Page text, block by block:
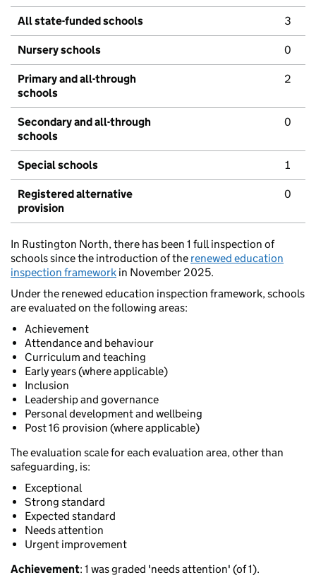
All state-funded schools 3
Nursery schools 0
Primary and all-through
schools
2
Secondary and all-through
schools
0
Special schools 1
Registered alternative
provision
0
In Rustington North, there has been 1 full inspection of
schools since the introduction of the renewed education
inspection framework in November 2025.
Under the renewed education inspection framework, schools
are evaluated on the following areas:
Achievement
Attendance and behaviour
Curriculum and teaching
Early years (where applicable)
Inclusion
Leadership and governance
Personal development and wellbeing
Post 16 provision (where applicable)
The evaluation scale for each evaluation area, other than
safeguarding, is:
Exceptional
Strong standard
Expected standard
Needs attention
Urgent improvement
Achievement: 1 was graded 'needs attention' (of 1).